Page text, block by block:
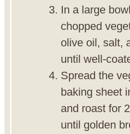
In a large
chopped
olive oil, salt,
until well-
Spread the
baking sheet
and roast for
until golden